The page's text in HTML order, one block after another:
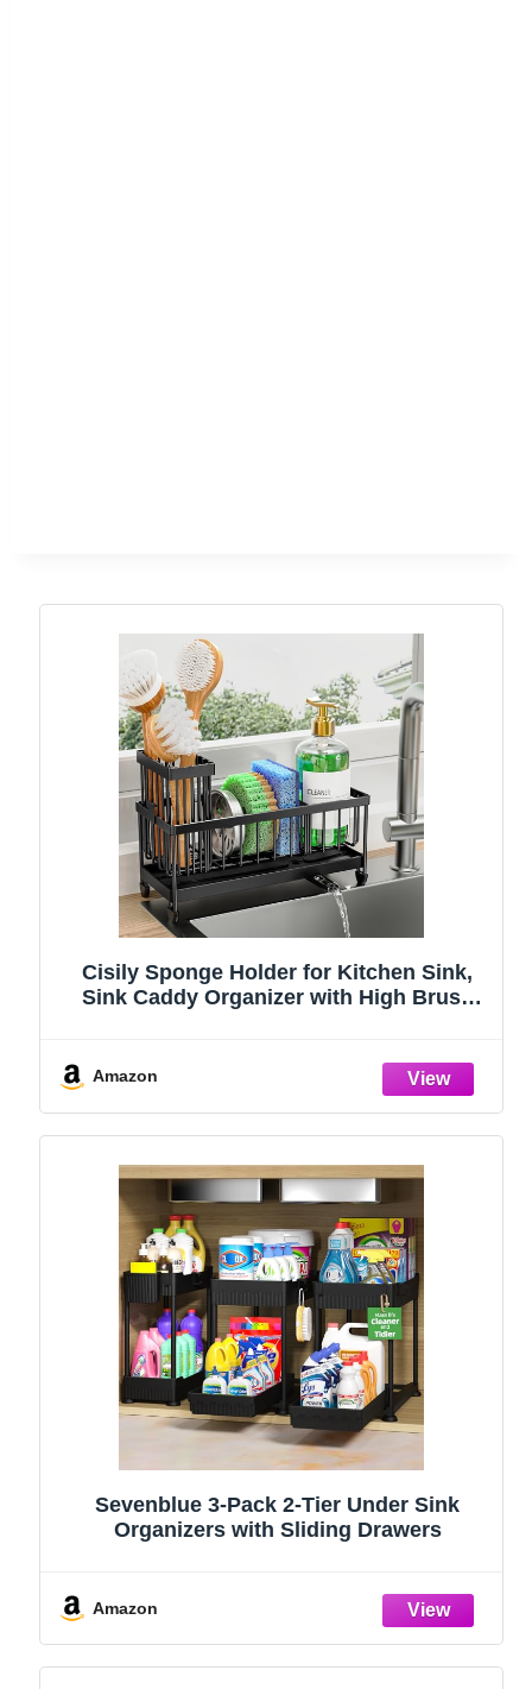
Cisily Sponge Holder for Kitchen Sink,
Sink Caddy Organizer with High Brush
Stainless Steel (Black, 9.25″)
Amazon
Sevenblue 3-Pack 2-Tier Under Sink
Organizers with Sliding Drawers
Amazon